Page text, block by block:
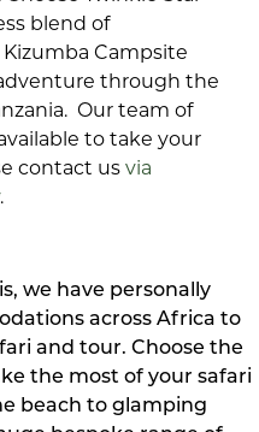
blend of
Campsite
through the
Our team of
to take your
contact us via
.
we have personally
across Africa to
and tour. Choose the
the most of your safari
beach to glamping